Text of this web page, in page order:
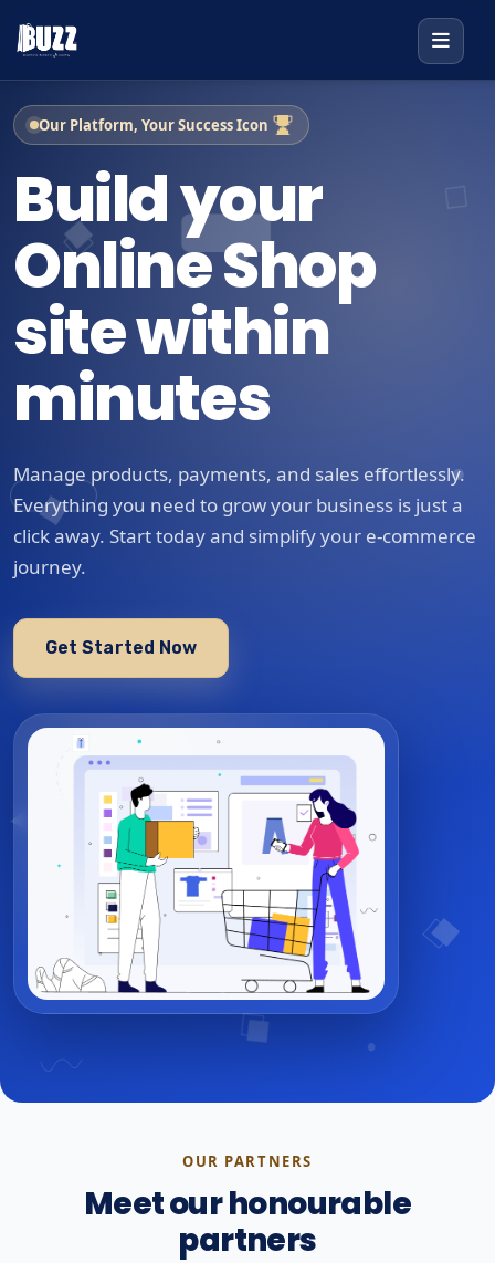
Our Platform, Your Success Icon
Build your
Online Shop
site within
minutes
Manage products, payments, and sales effortlessly.
Everything you need to grow your business is just a
click away. Start today and simplify your e-commerce
journey.
Get Started Now
OUR PARTNERS
Meet our honourable
partners